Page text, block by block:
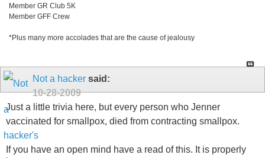
Member GR Club 5K
Member GFF Crew
*Plus many more accolades that are the cause of jealousy
Not a hacker said:
10-28-2009
Just a little trivia here, but every person who Jenner
vaccinated for smallpox, died from contracting smallpox.
If you have an open mind have a read of this. It is properly